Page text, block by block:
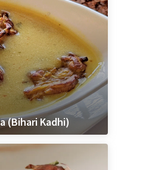
(Bihari Kadhi)